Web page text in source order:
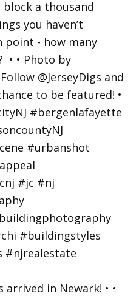
arrived in Newark! • •